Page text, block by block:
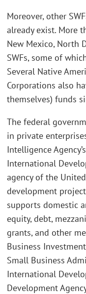
Moreover, other
already exist. More
New Mexico, North
SWFs, some of
Several Native
Corporations also
themselves) funds
The federal
in private
Intelligence
International
agency of the
development
supports domestic
equity, debt,
grants, and other
Business
Small Business
International
Development